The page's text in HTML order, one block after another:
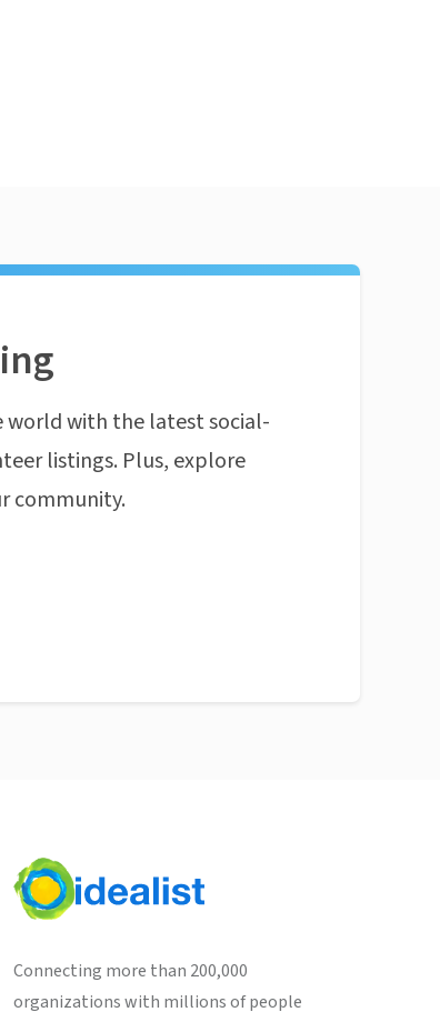
with the latest social-
listings. Plus, explore
community.
Connecting more than 200,000
organizations with millions of people